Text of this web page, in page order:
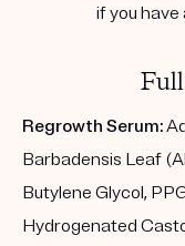
if you
Regrowth Serum:
Barbadensis Leaf
Butylene Glycol,
Hydrogenated